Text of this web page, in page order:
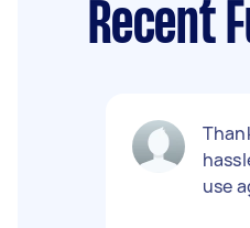
Recent
use